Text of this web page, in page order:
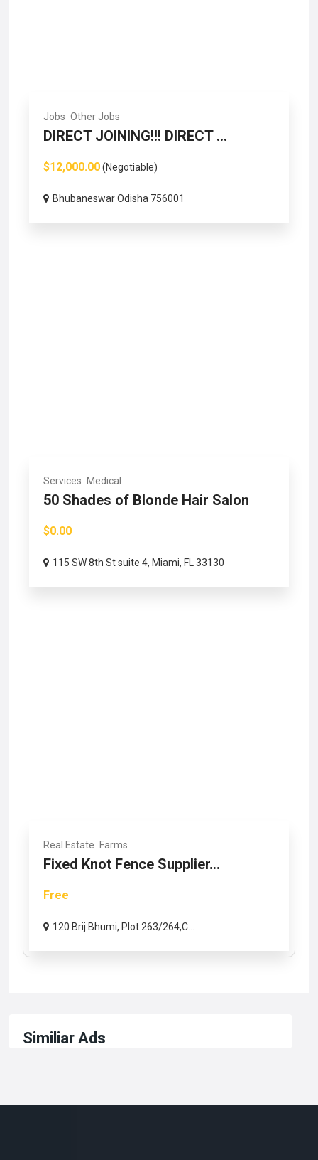
Jobs Other Jobs
DIRECT JOINING!!! DIRECT ...
$12,000.00(Negotiable)
Bhubaneswar Odisha 756001
Services Medical
50 Shades of Blonde Hair Salon
$0.00
115 SW 8th St suite 4, Miami, FL 33130
Real Estate Farms
Fixed Knot Fence Supplier...
Free
120 Brij Bhumi, Plot 263/264,C...
Similiar Ads